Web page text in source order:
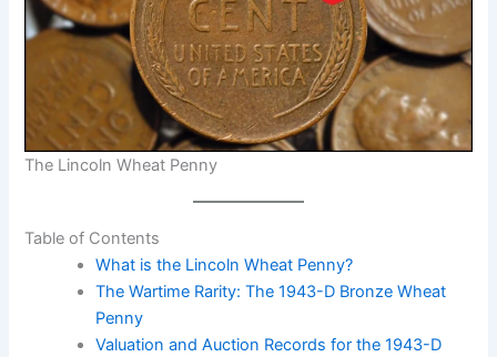
The Lincoln Wheat Penny
Table of Contents
What is the Lincoln Wheat Penny?
The Wartime Rarity: The 1943-D Bronze Wheat
Penny
Valuation and Auction Records for the 1943-D